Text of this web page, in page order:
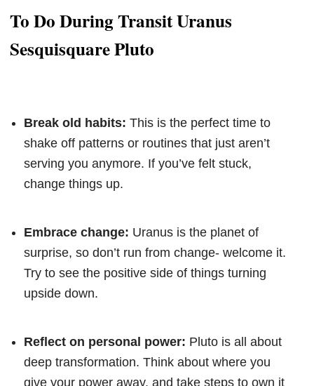
To Do During Transit Uranus
Sesquisquare Pluto
Break old habits: This is the perfect time to
shake off patterns or routines that just aren’t
serving you anymore. If you’ve felt stuck,
change things up.
Embrace change: Uranus is the planet of
surprise, so don’t run from change- welcome it.
Try to see the positive side of things turning
upside down.
Reflect on personal power: Pluto is all about
deep transformation. Think about where you
give your power away, and take steps to own it